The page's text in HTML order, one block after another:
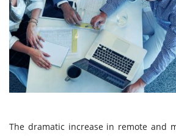
The dramatic increase in remote and